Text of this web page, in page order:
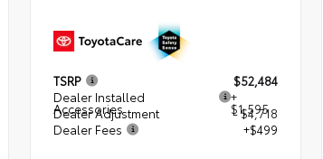
TSRP
$52,484
Dealer Installed
Accessories
+
$1,595
Dealer Adjustment
- $4,718
Dealer Fees
+$499